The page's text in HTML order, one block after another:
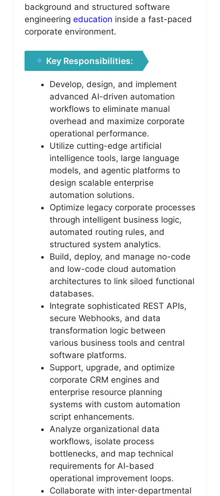
background and structured software
engineering education inside a fast-paced
corporate environment.
Key Responsibilities:
Develop, design, and implement
advanced AI-driven automation
workflows to eliminate manual
overhead and maximize corporate
operational performance.
Utilize cutting-edge artificial
intelligence tools, large language
models, and agentic platforms to
design scalable enterprise
automation solutions.
Optimize legacy corporate processes
through intelligent business logic,
automated routing rules, and
structured system analytics.
Build, deploy, and manage no-code
and low-code cloud automation
architectures to link siloed functional
databases.
Integrate sophisticated REST APIs,
secure Webhooks, and data
transformation logic between
various business tools and central
software platforms.
Support, upgrade, and optimize
corporate CRM engines and
enterprise resource planning
systems with custom automation
script enhancements.
Analyze organizational data
workflows, isolate process
bottlenecks, and map technical
requirements for AI-based
operational improvement loops.
Collaborate with inter-departmental